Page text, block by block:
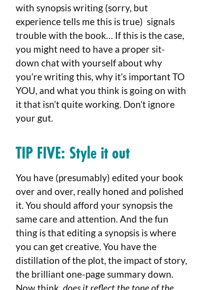
with synopsis writing (sorry, but
experience tells me this is true) signals
trouble with the book… If this is the case,
you might need to have a proper sit-
down chat with yourself about why
you’re writing this, why it’s important TO
YOU, and what you think is going on with
it that isn’t quite working. Don’t ignore
your gut.
TIP FIVE: Style it out
You have (presumably) edited your book
over and over, really honed and polished
it. You should afford your synopsis the
same care and attention. And the fun
thing is that editing a synopsis is where
you can get creative. You have the
distillation of the plot, the impact of story,
the brilliant one-page summary down.
Now think,does it reflect the tone of the